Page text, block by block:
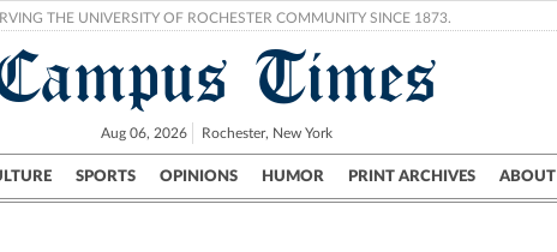
THE UNIVERSITY OF ROCHESTER COMMUNITY SINCE 1873.
Times
Aug 06, 2026 Rochester, New York
SPORTS OPINIONS HUMOR PRINT ARCHIVES ABOUT
Campus City UR Politics Science & Research Crime